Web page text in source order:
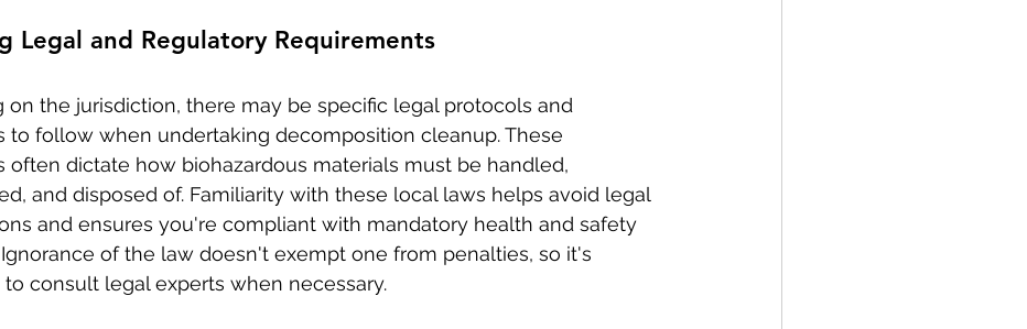
Legal and Regulatory Requirements
on the jurisdiction, there may be specific legal protocols and
to follow when undertaking decomposition cleanup. These
often dictate how biohazardous materials must be handled,
and disposed of. Familiarity with these local laws helps avoid legal
and ensures you're compliant with mandatory health and safety
of the law doesn't exempt one from penalties, so it's
consult legal experts when necessary.